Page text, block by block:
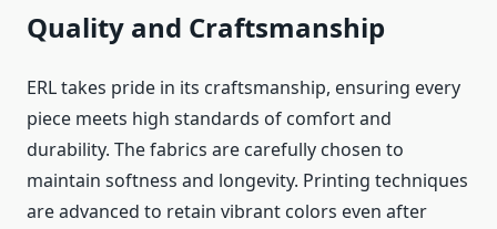
Quality and Craftsmanship
ERL takes pride in its craftsmanship, ensuring every
piece meets high standards of comfort and
durability. The fabrics are carefully chosen to
maintain softness and longevity. Printing techniques
are advanced to retain vibrant colors even after